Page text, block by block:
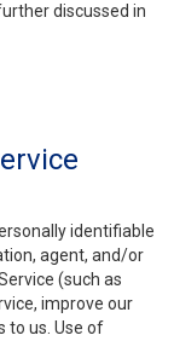
discussed in
identifiable
agent, and/or
(such as
improve our
to us. Use of